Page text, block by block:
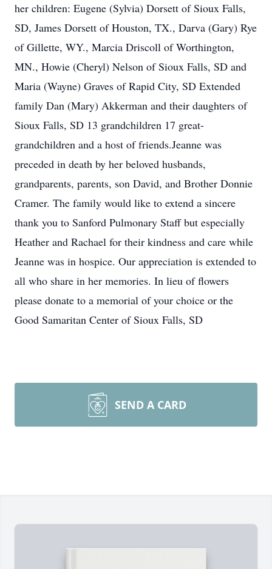
her children: Eugene (Sylvia) Dorsett of Sioux Falls,
SD, James Dorsett of Houston, TX., Darva (Gary) Rye
of Gillette, WY., Marcia Driscoll of Worthington,
MN., Howie (Cheryl) Nelson of Sioux Falls, SD and
Maria (Wayne) Graves of Rapid City, SD Extended
family Dan (Mary) Akkerman and their daughters of
Sioux Falls, SD 13 grandchildren 17 great-
grandchildren and a host of friends.Jeanne was
preceded in death by her beloved husbands,
grandparents, parents, son David, and Brother Donnie
Cramer. The family would like to extend a sincere
thank you to Sanford Pulmonary Staff but especially
Heather and Rachael for their kindness and care while
Jeanne was in hospice. Our appreciation is extended to
all who share in her memories. In lieu of flowers
please donate to a memorial of your choice or the
Good Samaritan Center of Sioux Falls, SD
SEND A CARD